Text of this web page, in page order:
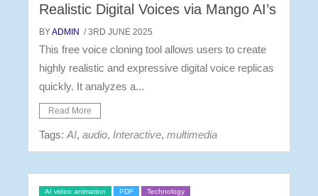
Realistic Digital Voices via Mango AI’s
BYADMIN / 3RD JUNE 2025
This free voice cloning tool allows users to create
highly realistic and expressive digital voice replicas
quickly. It analyzes a...
Read More
Tags: AI, audio, Interactive, multimedia
AI video animation PDF Technology